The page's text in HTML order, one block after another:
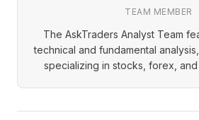
TEAM MEMBER
The AskTraders Analyst Team
technical and fundamental
specializing in stocks, forex,